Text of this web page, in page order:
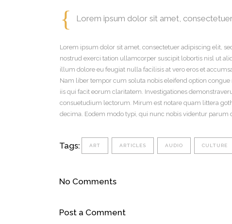
Lorem ipsum dolor sit amet,
Lorem ipsum dolor sit amet, consectetuer adipiscing elit,
nostrud exerci tation ullamcorper suscipit lobortis nisl ut
illum dolore eu feugiat nulla facilisis at vero eros et
Nam liber tempor cum soluta nobis eleifend option
iis qui facit eorum claritatem. Investigationes
consuetudium lectorum. Mirum est notare quam littera
decima. Eodem modo typi, qui nunc nobis videntur parum
Tags: ART ARTICLES AUDIO CULTURE
No Comments
Post a Comment